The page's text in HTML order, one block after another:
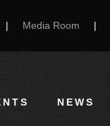
| Media Room |
NEWS